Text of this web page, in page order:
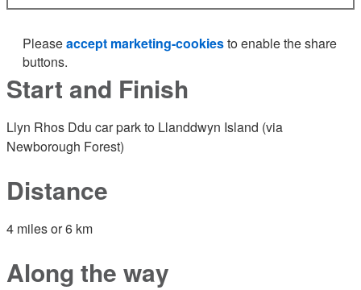
Pleaseaccept marketing-cookiesto enable the share
buttons.
Start and Finish
Llyn Rhos Ddu car park to Llanddwyn Island (via
Newborough Forest)
Distance
4 miles or 6 km
Along the way